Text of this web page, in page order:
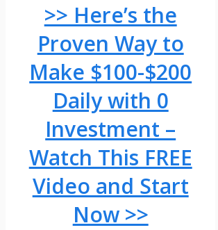
>> Here’s the
Proven Way to
Make $100-$200
Daily with 0
Investment –
Watch This FREE
Video and Start
Now >>